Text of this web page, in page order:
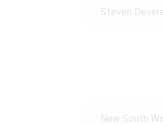
Steven
New South